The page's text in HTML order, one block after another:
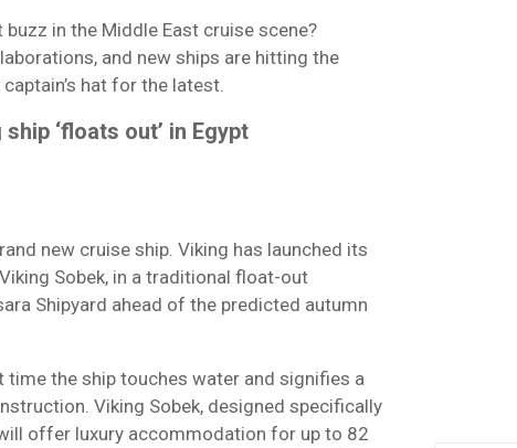
buzz in the Middle East cruise scene?
and new ships are hitting the
hat for the latest.
‘floats out’ in Egypt
new cruise ship. Viking has launched its
Sobek, in a traditional float-out
Shipyard ahead of the predicted autumn
time the ship touches water and signifies a
Viking Sobek, designed specifically
offer luxury accommodation for up to 82